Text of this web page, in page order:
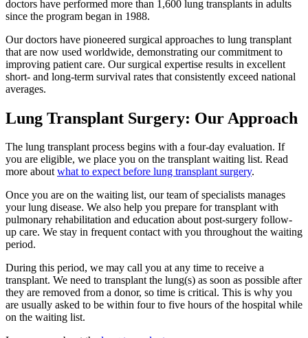
doctors have performed more than 1,600 lung transplants in adults
since the program began in 1988.
Our doctors have pioneered surgical approaches to lung transplant
that are now used worldwide, demonstrating our commitment to
improving patient care. Our surgical expertise results in excellent
short- and long-term survival rates that consistently exceed national
averages.
Lung Transplant Surgery: Our Approach
The lung transplant process begins with a four-day evaluation. If
you are eligible, we place you on the transplant waiting list. Read
more aboutwhat to expect before lung transplant surgery.
Once you are on the waiting list, our team of specialists manages
your lung disease. We also help you prepare for transplant with
pulmonary rehabilitation and education about post-surgery follow-
up care. We stay in frequent contact with you throughout the waiting
period.
During this period, we may call you at any time to receive a
transplant. We need to transplant the lung(s) as soon as possible after
they are removed from a donor, so time is critical. This is why you
are usually asked to be within four to five hours of the hospital while
on the waiting list.